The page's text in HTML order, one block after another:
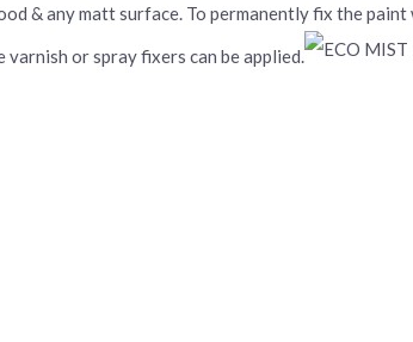
& any matt surface. To permanently fix the
or spray fixers can be applied.